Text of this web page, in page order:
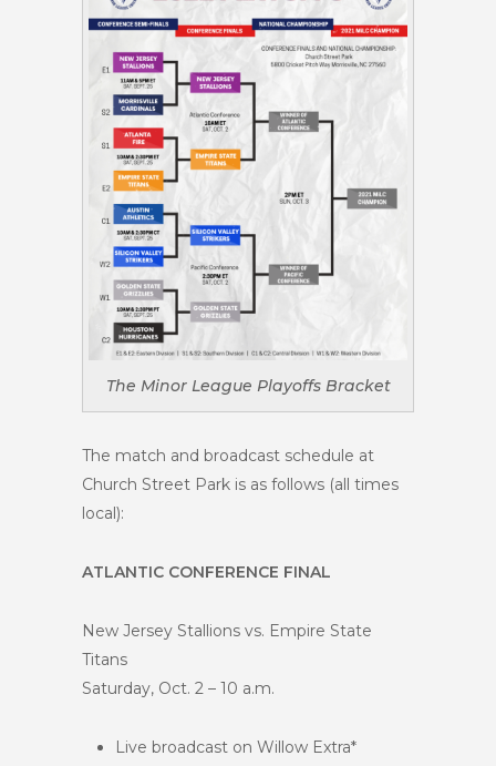
The Minor League Playoffs Bracket
The match and broadcast schedule at
Church Street Park is as follows (all times
local):
ATLANTIC CONFERENCE FINAL
New Jersey Stallions vs. Empire State
Titans
Saturday, Oct. 2 – 10 a.m.
Live broadcast on Willow Extra*